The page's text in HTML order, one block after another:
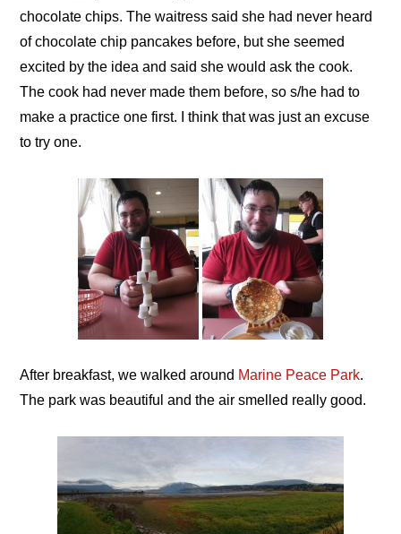
chocolate chips. The waitress said she had never heard
of chocolate chip pancakes before, but she seemed
excited by the idea and said she would ask the cook.
The cook had never made them before, so s/he had to
make a practice one first. I think that was just an excuse
to try one.
After breakfast, we walked around Marine Peace Park.
The park was beautiful and the air smelled really good.